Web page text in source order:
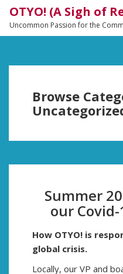
OTYO! (A Sigh of
Uncommon Passion for the
Browse
Summer
our
How OTYO! is
global crisis.
Locally, our VP and